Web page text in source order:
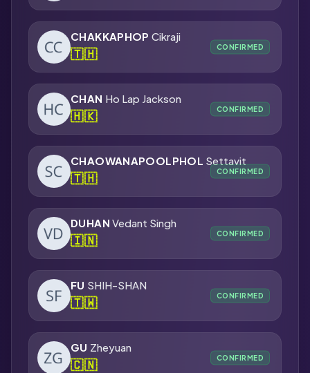
CHAKKAPHOP Cikraji
🇹🇭 CONFIRMED
CHAN Ho Lap Jackson
🇭🇰 CONFIRMED
CHAOWANAPOOLPHOL Settavit
🇹🇭 CONFIRMED
DUHAN Vedant Singh
🇮🇳 CONFIRMED
FU SHIH-SHAN
🇹🇼 CONFIRMED
GU Zheyuan
🇨🇳 CONFIRMED